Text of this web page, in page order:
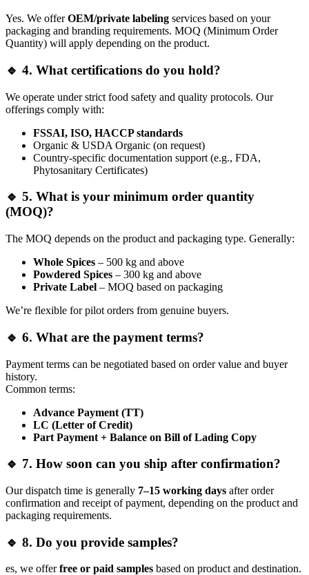
Yes. We offerOEM/private labeling services based on your
packaging and branding requirements. MOQ (Minimum Order
Quantity) will apply depending on the product.
🔹 4. What certifications do you hold?
We operate under strict food safety and quality protocols. Our
offerings comply with:
FSSAI, ISO, HACCP standards
Organic & USDA Organic (on request)
Country-specific documentation support (e.g., FDA,
Phytosanitary Certificates)
🔹 5. What is your minimum order quantity
(MOQ)?
The MOQ depends on the product and packaging type. Generally:
Whole Spices – 500 kg and above
Powdered Spices – 300 kg and above
Private Label – MOQ based on packaging
We’re flexible for pilot orders from genuine buyers.
🔹 6. What are the payment terms?
Payment terms can be negotiated based on order value and buyer
history.
Common terms:
Advance Payment (TT)
LC (Letter of Credit)
Part Payment + Balance on Bill of Lading Copy
🔹 7. How soon can you ship after confirmation?
Our dispatch time is generally 7–15 working days after order
confirmation and receipt of payment, depending on the product and
packaging requirements.
🔹 8. Do you provide samples?
es, we offerfree or paid samples based on product and destination.